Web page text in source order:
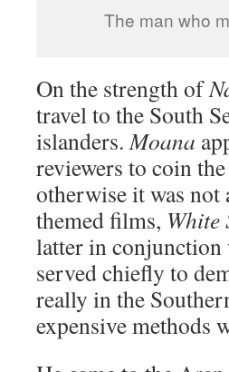
The man who
On the strength of
travel to the South
islanders.Moana
reviewers to coin
otherwise it was not
themed films, White
latter in
served chiefly to
really in the
expensive methods